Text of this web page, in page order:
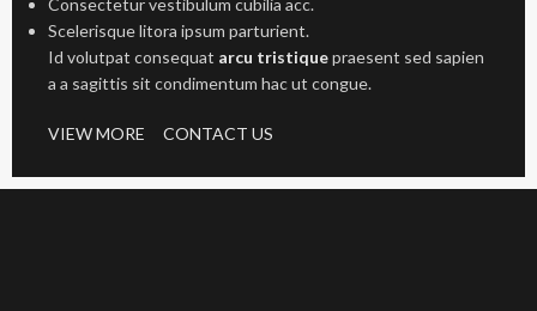
Consectetur vestibulum cubilia acc.
Scelerisque litora ipsum parturient.
Id volutpat consequat arcu tristiquepraesent sed sapien
a a sagittis sit condimentum hac ut congue.
VIEW MORE CONTACT US